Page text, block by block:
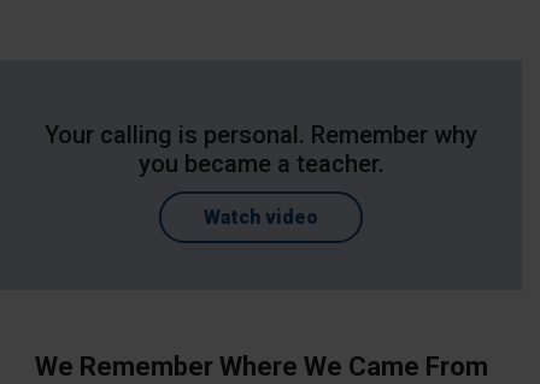
Your calling is personal. Remember why
you became a teacher.
Watch video
We Remember Where We Came From